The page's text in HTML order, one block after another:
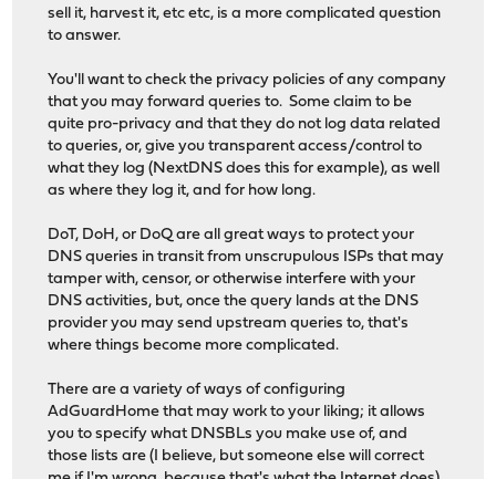
sell it, harvest it, etc etc, is a more complicated question
to answer.
You'll want to check the privacy policies of any company
that you may forward queries to. Some claim to be
quite pro-privacy and that they do not log data related
to queries, or, give you transparent access/control to
what they log (NextDNS does this for example), as well
as where they log it, and for how long.
DoT, DoH, or DoQ are all great ways to protect your
DNS queries in transit from unscrupulous ISPs that may
tamper with, censor, or otherwise interfere with your
DNS activities, but, once the query lands at the DNS
provider you may send upstream queries to, that's
where things become more complicated.
There are a variety of ways of configuring
AdGuardHome that may work to your liking; it allows
you to specify what DNSBLs you make use of, and
those lists are (I believe, but someone else will correct